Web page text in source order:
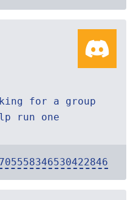
for a group
run one
705558346530422846